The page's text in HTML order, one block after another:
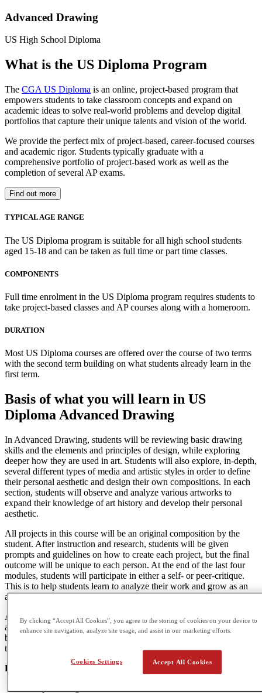
Advanced Drawing
US High School Diploma
What is the US Diploma Program
The CGA US Diploma is an online, project-based program that
empowers students to take classroom concepts and expand on
academic ideas to solve real-world problems and develop digital
portfolios that capture their unique talents and vision of the world.
We provide the perfect mix of project-based, career-focused courses
and academic rigor. Students typically graduate with a
comprehensive portfolio of project-based work as well as the
completion of several AP exams.
Find out more
TYPICAL AGE RANGE
The US Diploma program is suitable for all high school students
aged 15-18 and can be taken as full time or part time classes.
COMPONENTS
Full time enrolment in the US Diploma program requires students to
take project-based classes and AP courses along with a homeroom.
DURATION
Most US Diploma courses are offered over the course of two terms
with the second term building on what students already learn in the
first term.
Basis of what you will learn in US
Diploma Advanced Drawing
In Advanced Drawing, students will be reviewing basic drawing
skills and the elements and principles of design, while exploring
deeper how they are used in art. Students will also explore, in-depth,
several different types of media and artistic styles in order to define
their personal aesthetic and design their own compositions. In each
section, students will observe and analyze various artworks to
expand their knowledge of art history and develop their personal
aesthetic.
All projects in this course will be an original composition by the
student. After instruction and research, students will be given
prompts and guidelines on how to create each project, but the final
outcome will be unique to each person. At the end of the last four
modules, students will participate in either a self- or peer-critique.
This is to help students learn to analyze their work and grow as an
artist from the input of others.
At the end of the course, students will compile and organize their
artwork into a digital portfolio and write an artist statement. This can
be used as a record of personal accomplishment or as an application
to a secondary art program or job.
POTENTIAL CAREER OPTIONS
By clicking “Accept All Cookies”, you agree to the storing of cookies on your device to
enhance site navigation, analyze site usage, and assist in our marketing efforts.
Accept All Cookies
Cookies Settings